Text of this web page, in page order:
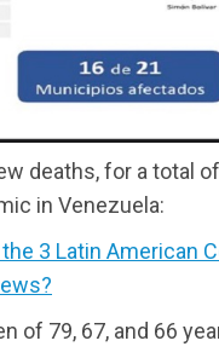
deaths, for a total
in Venezuela:
the 3 Latin
of 79, 67, and 66